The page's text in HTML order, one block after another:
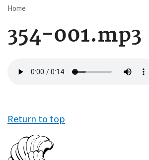
Breadcrumb
Home
354-001.mp3
file
Return to top